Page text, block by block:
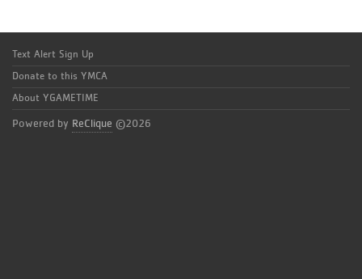
Text Alert Sign Up
Donate to this YMCA
About YGAMETIME
Powered by ReClique ©2026